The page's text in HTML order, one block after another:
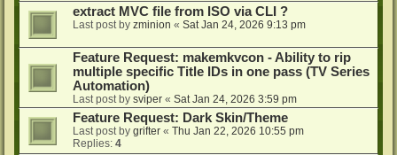
extract MVC file from ISO via CLI ?
Last post by zminion « Sat Jan 24, 2026 9:13 pm
Feature Request: makemkvcon - Ability to rip
multiple specific Title IDs in one pass (TV Series
Automation)
Last post by sviper « Sat Jan 24, 2026 3:59 pm
Feature Request: Dark Skin/Theme
Last post by grifter « Thu Jan 22, 2026 10:55 pm
Replies: 4